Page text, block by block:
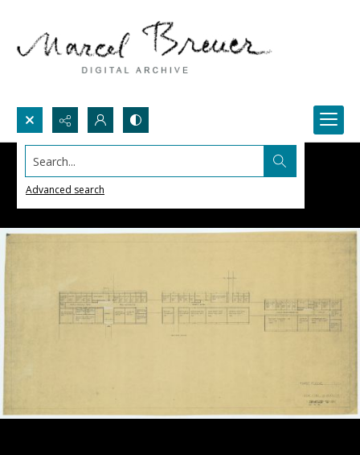
Search...
Advanced search